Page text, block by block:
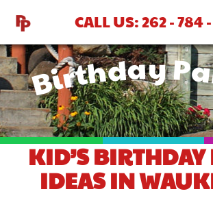
ATTRACTIONS
MINI GOLF
BATTING CAGES
PRICING
GROUP RATES
CALL US: 262 - 784
Birthday
KID’S BIRTHDAY
IDEAS IN